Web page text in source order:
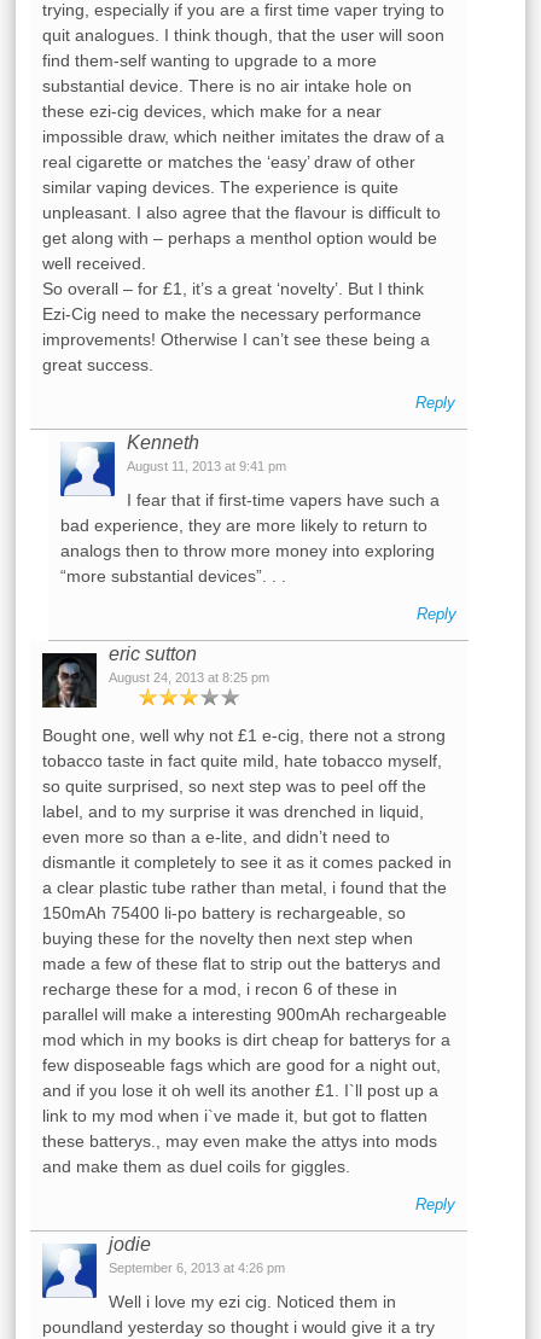
trying, especially if you are a first time vaper trying to
quit analogues. I think though, that the user will soon
find them-self wanting to upgrade to a more
substantial device. There is no air intake hole on
these ezi-cig devices, which make for a near
impossible draw, which neither imitates the draw of a
real cigarette or matches the ‘easy’ draw of other
similar vaping devices. The experience is quite
unpleasant. I also agree that the flavour is difficult to
get along with – perhaps a menthol option would be
well received.
So overall – for £1, it’s a great ‘novelty’. But I think
Ezi-Cig need to make the necessary performance
improvements! Otherwise I can’t see these being a
great success.
Reply
Kenneth
August 11, 2013 at 9:41 pm
I fear that if first-time vapers have such a
bad experience, they are more likely to return to
analogs then to throw more money into exploring
“more substantial devices”. . .
Reply
eric sutton
August 24, 2013 at 8:25 pm
Bought one, well why not £1 e-cig, there not a strong
tobacco taste in fact quite mild, hate tobacco myself,
so quite surprised, so next step was to peel off the
label, and to my surprise it was drenched in liquid,
even more so than a e-lite, and didn’t need to
dismantle it completely to see it as it comes packed in
a clear plastic tube rather than metal, i found that the
150mAh 75400 li-po battery is rechargeable, so
buying these for the novelty then next step when
made a few of these flat to strip out the batterys and
recharge these for a mod, i recon 6 of these in
parallel will make a interesting 900mAh rechargeable
mod which in my books is dirt cheap for batterys for a
few disposeable fags which are good for a night out,
and if you lose it oh well its another £1. I`ll post up a
link to my mod when i`ve made it, but got to flatten
these batterys., may even make the attys into mods
and make them as duel coils for giggles.
Reply
jodie
September 6, 2013 at 4:26 pm
Well i love my ezi cig. Noticed them in
poundland yesterday so thought i would give it a try